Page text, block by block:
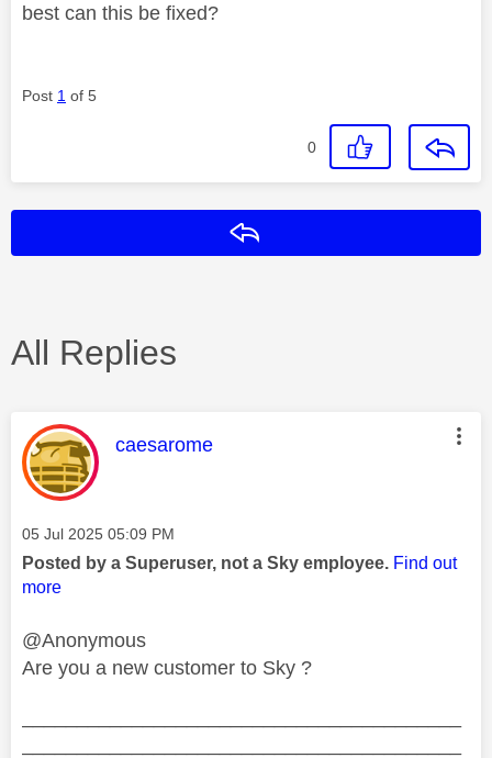
best can this be fixed?
Post 1 of 5
0
All Replies
This message was authored by:
caesarome
Message posted on
‎05 Jul 2025 05:09 PM
Posted by a Superuser, not a Sky employee. Find out
more
@Anonymous
Are you a new customer to Sky ?